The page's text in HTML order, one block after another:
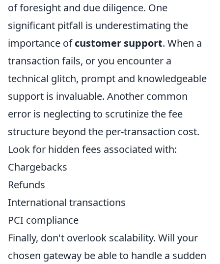
of foresight and due diligence. One
significant pitfall is underestimating the
importance ofcustomer support. When a
transaction fails, or you encounter a
technical glitch, prompt and knowledgeable
support is invaluable. Another common
error is neglecting to scrutinize the fee
structure beyond the per-transaction cost.
Look for hidden fees associated with:
Chargebacks
Refunds
International transactions
PCI compliance
Finally, don't overlook scalability. Will your
chosen gateway be able to handle a sudden